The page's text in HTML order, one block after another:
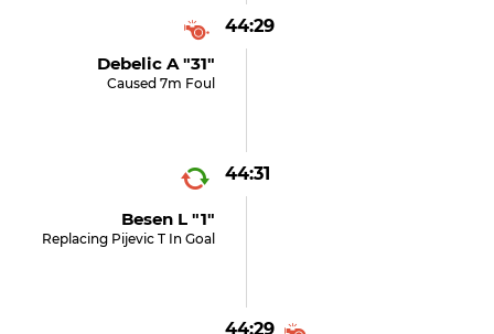
44:29
Debelic A "31"
Caused 7m Foul
44:31
Besen L "1"
Replacing Pijevic T In Goal
44:29